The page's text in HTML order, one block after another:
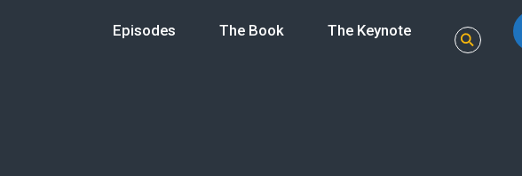
Episodes The Book The Keynote